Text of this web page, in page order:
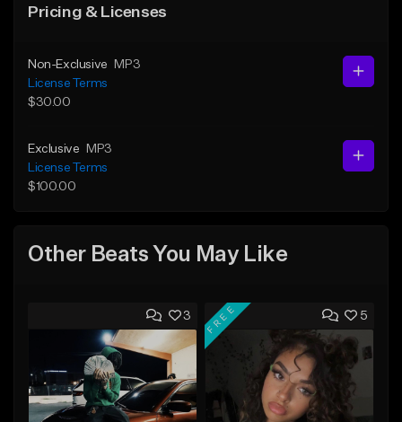
Pricing & Licenses
Non-Exclusive
MP3
License Terms
$30.00
Exclusive
MP3
License Terms
$100.00
Other Beats You May Like
3 5
FREE